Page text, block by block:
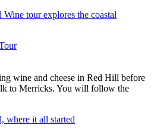
wine and cheese in Red Hill before
to Merricks. You will follow the